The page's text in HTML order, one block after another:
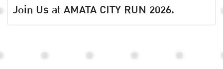
Join Us at AMATA CITY RUN 2026.